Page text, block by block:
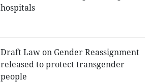
hospitals
Draft Law on Gender Reassignment
released to protect transgender
people